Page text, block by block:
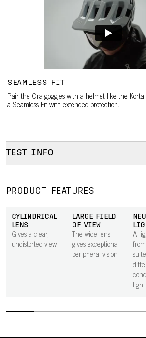
SEAMLESS FIT
Pair the Ora goggles with a helmet like the
a Seamless Fit with extended protection.
TEST INFO
Test info
PRODUCT FEATURES
CYLINDRICAL
LENS
Gives a clear,
undistorted view.
LARGE FIELD
OF VIEW
The wide lens
gives exceptional
peripheral vision.
A
from
light